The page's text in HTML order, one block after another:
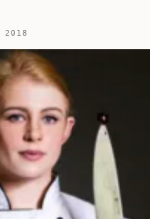
2018